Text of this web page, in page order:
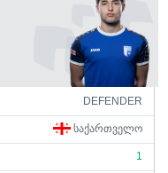
DEFENDER
ᲡᲐᲥᲐᲠᲗᲕᲔᲚᲝ
1